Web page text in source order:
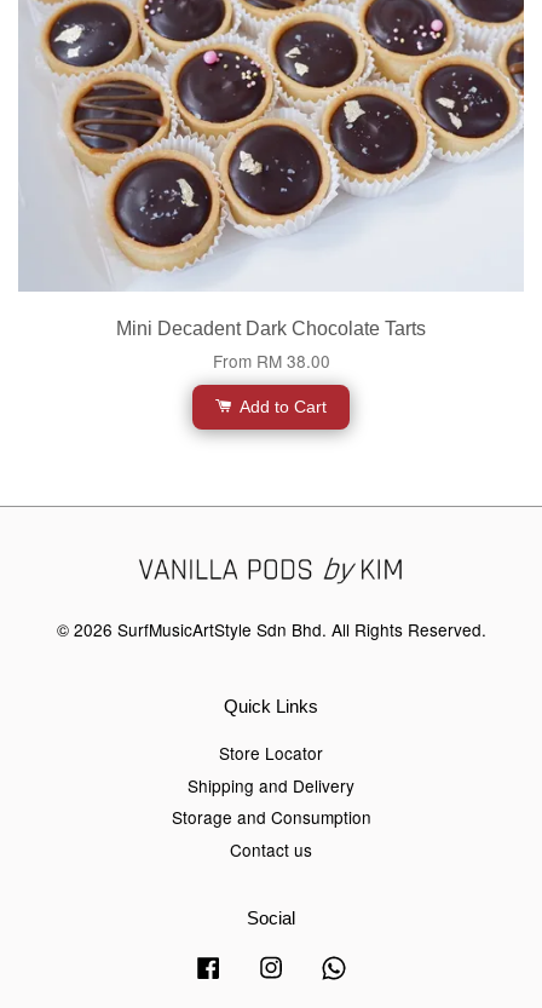
Mini Decadent Dark Chocolate Tarts
From RM 38.00
Add to Cart
© 2026 SurfMusicArtStyle Sdn Bhd. All Rights Reserved.
Quick Links
Store Locator
Shipping and Delivery
Storage and Consumption
Contact us
Social
Facebook Instagram